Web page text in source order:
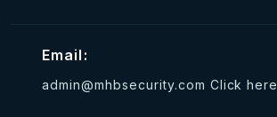
Email:
admin@mhbsecurity.com Click here